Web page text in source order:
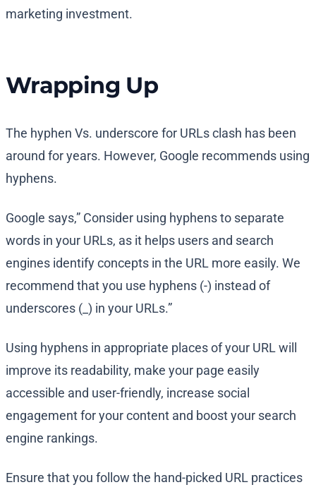
marketing investment.
Wrapping Up
The hyphen Vs. underscore for URLs clash has been
around for years. However, Google recommends using
hyphens.
Google says,” Consider using hyphens to separate
words in your URLs, as it helps users and search
engines identify concepts in the URL more easily. We
recommend that you use hyphens (-) instead of
underscores (_) in your URLs.”
Using hyphens in appropriate places of your URL will
improve its readability, make your page easily
accessible and user-friendly, increase social
engagement for your content and boost your search
engine rankings.
Ensure that you follow the hand-picked URL practices